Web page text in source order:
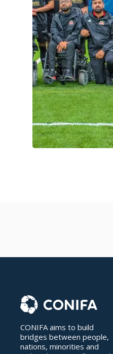
CONIFA aims to build
bridges between people,
nations, minorities and